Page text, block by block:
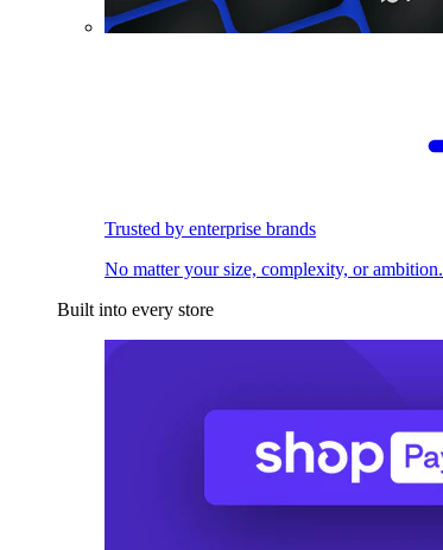
Trusted by enterprise brands
No matter your size, complexity, or ambition.
Built into every store